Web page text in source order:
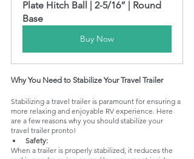
Plate Hitch Ball | 2-5/16” | Round
Base
Buy Now
Why You Need to Stabilize Your Travel Trailer
Stabilizing a travel trailer is paramount for ensuring a
more relaxing and enjoyable RV experience. Here
are a few reasons why you should stabilize your
travel trailer pronto!
Safety:
When a trailer is properly stabilized, it reduces the